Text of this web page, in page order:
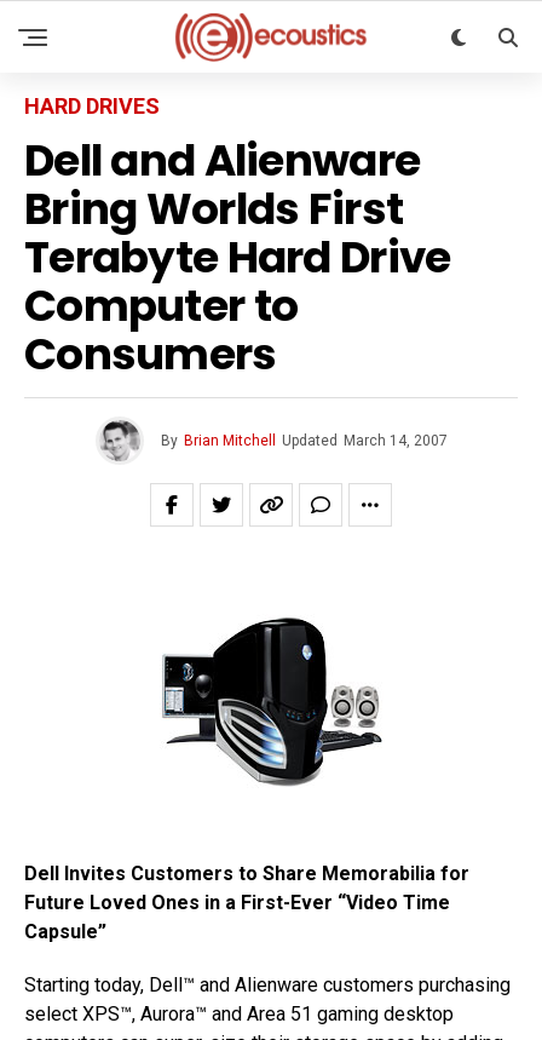
HARD DRIVES
Dell and Alienware
Bring Worlds First
Terabyte Hard Drive
Computer to
Consumers
By Brian Mitchell Updated March 14, 2007
Dell Invites Customers to Share Memorabilia for
Future Loved Ones in a First-Ever “Video Time
Capsule”
Starting today, Dell™ and Alienware customers purchasing
select XPS™, Aurora™ and Area 51 gaming desktop